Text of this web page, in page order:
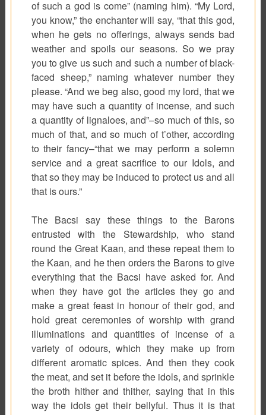
of such a god is come” (naming him). “My Lord,
you know,” the enchanter will say, “that this god,
when he gets no offerings, always sends bad
weather and spoils our seasons. So we pray
you to give us such and such a number of black-
faced sheep,” naming whatever number they
please. “And we beg also, good my lord, that we
may have such a quantity of incense, and such
a quantity of lignaloes, and”–so much of this, so
much of that, and so much of t’other, according
to their fancy–“that we may perform a solemn
service and a great sacrifice to our Idols, and
that so they may be induced to protect us and all
that is ours.”
The Bacsi say these things to the Barons
entrusted with the Stewardship, who stand
round the Great Kaan, and these repeat them to
the Kaan, and he then orders the Barons to give
everything that the Bacsi have asked for. And
when they have got the articles they go and
make a great feast in honour of their god, and
hold great ceremonies of worship with grand
illuminations and quantities of incense of a
variety of odours, which they make up from
different aromatic spices. And then they cook
the meat, and set it before the idols, and sprinkle
the broth hither and thither, saying that in this
way the idols get their bellyful. Thus it is that